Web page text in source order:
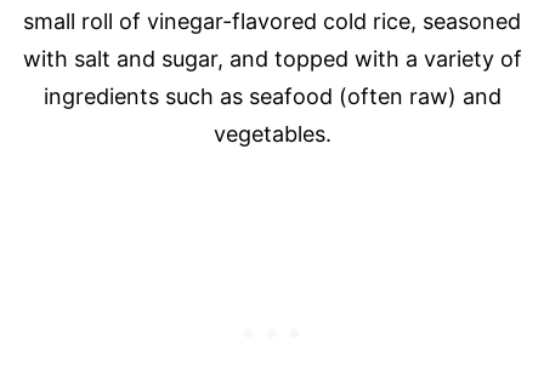
small roll of vinegar-flavored cold rice, seasoned
with salt and sugar, and topped with a variety of
ingredients such as seafood (often raw) and
vegetables.